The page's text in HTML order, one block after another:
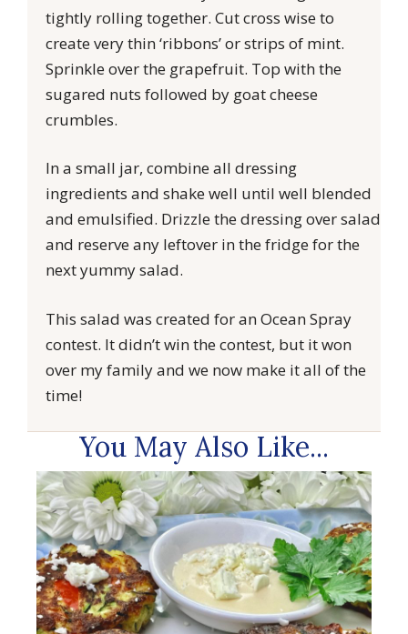
tightly rolling together. Cut cross wise to
create very thin ‘ribbons’ or strips of mint.
Sprinkle over the grapefruit. Top with the
sugared nuts followed by goat cheese
crumbles.
In a small jar, combine all dressing
ingredients and shake well until well blended
and emulsified. Drizzle the dressing over salad
and reserve any leftover in the fridge for the
next yummy salad.
This salad was created for an Ocean Spray
contest. It didn’t win the contest, but it won
over my family and we now make it all of the
time!
You May Also Like...